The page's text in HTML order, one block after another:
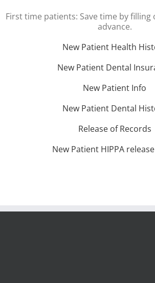
First time patients: Save time by
advance.
New Patient Health
New Patient Dental
New Patient Info
New Patient Dental
Release of Records
New Patient HIPPA